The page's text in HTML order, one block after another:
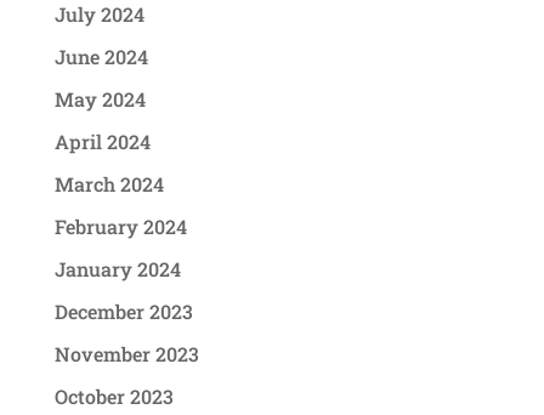
July 2024
June 2024
May 2024
April 2024
March 2024
February 2024
January 2024
December 2023
November 2023
October 2023